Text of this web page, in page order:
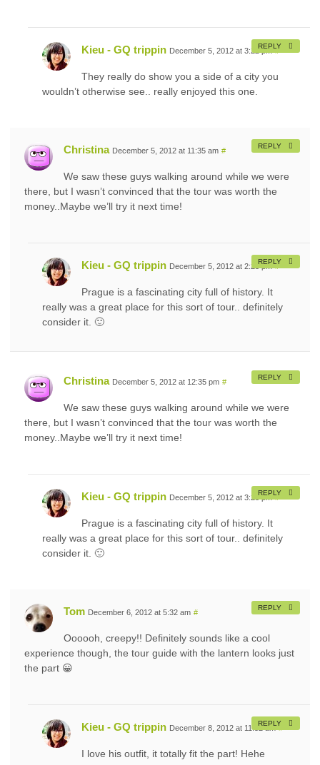
Kieu - GQ trippin December 5, 2012 at 3:22 pm #
They really do show you a side of a city you
wouldn’t otherwise see.. really enjoyed this one.
REPLY
Christina December 5, 2012 at 11:35 am #
We saw these guys walking around while we were
there, but I wasn’t convinced that the tour was worth the
money..Maybe we’ll try it next time!
REPLY
Kieu - GQ trippin December 5, 2012 at 2:23 pm #
Prague is a fascinating city full of history. It
really was a great place for this sort of tour.. definitely
consider it. 🙂
REPLY
Christina December 5, 2012 at 12:35 pm #
We saw these guys walking around while we were
there, but I wasn’t convinced that the tour was worth the
money..Maybe we’ll try it next time!
REPLY
Kieu - GQ trippin December 5, 2012 at 3:23 pm #
Prague is a fascinating city full of history. It
really was a great place for this sort of tour.. definitely
consider it. 🙂
REPLY
Tom December 6, 2012 at 5:32 am #
Oooooh, creepy!! Definitely sounds like a cool
experience though, the tour guide with the lantern looks just
the part 😀
REPLY
Kieu - GQ trippin December 8, 2012 at 11:52 am #
I love his outfit, it totally fit the part! Hehe
REPLY